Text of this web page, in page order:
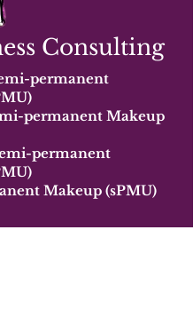
Consulting
permanent
permanent Makeup
permanent
Makeup (sPMU)